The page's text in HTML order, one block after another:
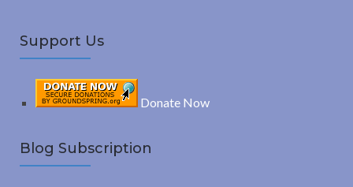
Support Us
Donate Now
Blog Subscription